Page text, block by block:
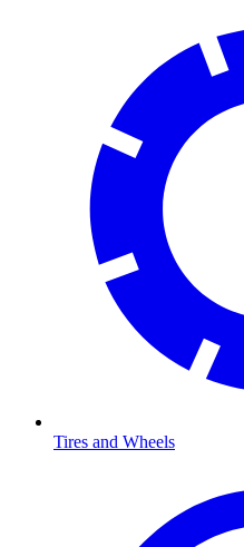
Tires and Wheels